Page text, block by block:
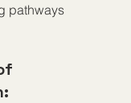
pathways